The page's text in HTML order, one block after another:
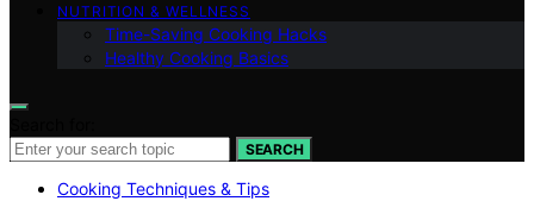
NUTRITION & WELLNESS
Time-Saving Cooking Hacks
Healthy Cooking Basics
SEARCH
Cooking Techniques & Tips